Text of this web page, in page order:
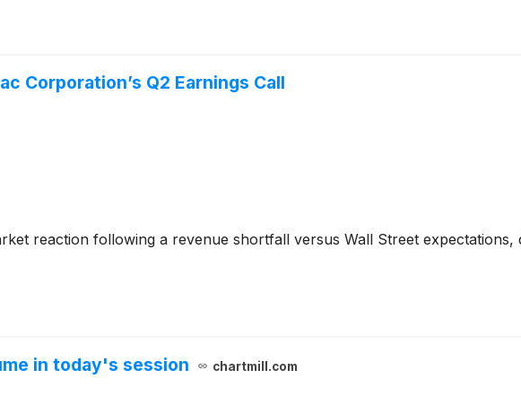
Corporation’s Q2 Earnings Call
reaction following a revenue shortfall versus Wall Street expectations,
in today's session chartmill.com